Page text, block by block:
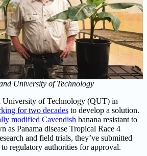
University of Technology
University of Technology (QUT) in
for two decades to develop a solution.
modified Cavendish banana resistant to
as Panama disease Tropical Race 4
and field trials, they’ve submitted
regulatory authorities for approval.